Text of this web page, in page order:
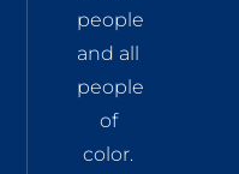
people
and all
people
of
color.